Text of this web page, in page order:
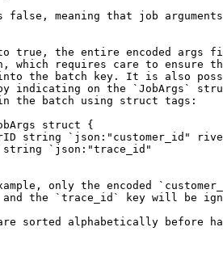
meaning that job
true, the entire encoded args
which requires care to ensure
the batch key. It is also
indicating on the `JobArgs`
the batch using struct tags:
struct {
string `json:"customer_id"
`json:"trace_id"
only the encoded
the `trace_id` key will be
sorted alphabetically before